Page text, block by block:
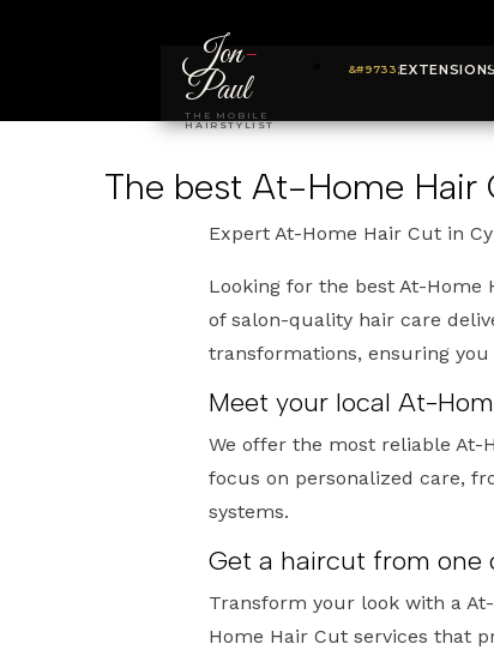
Jon-
Paul
THE MOBILE
HAIRSTYLIST
EXTENSIONS
The best At-Home Hair
Expert At-Home Hair Cut in
Looking for the best At-Home
of salon-quality hair care
transformations, ensuring
Meet your local At-
We offer the most reliable At-
focus on personalized care,
systems.
Get a haircut from one
Transform your look with a
Home Hair Cut services that